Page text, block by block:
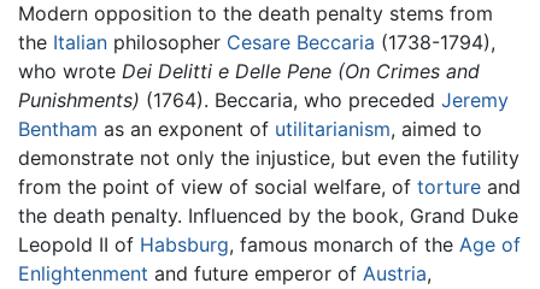
Modern opposition to the death penalty stems from
the Italian philosopher Cesare Beccaria (1738-1794),
who wrote Dei Delitti e Delle Pene (On Crimes and
Punishments) (1764). Beccaria, who preceded Jeremy
Bentham as an exponent of utilitarianism, aimed to
demonstrate not only the injustice, but even the futility
from the point of view of social welfare, of torture and
the death penalty. Influenced by the book, Grand Duke
Leopold II of Habsburg, famous monarch of the Age of
Enlightenment and future emperor of Austria,